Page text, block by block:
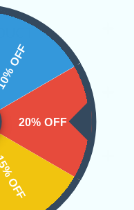
10% OFF
20% OFF
OFF